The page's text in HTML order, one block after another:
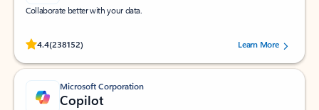
Collaborate better with your data.
4.4(238152)
Rated (#=ratingAverage#) stars out of 5 stars, by 238152 users.Learn More
Microsoft Corporation
Copilot